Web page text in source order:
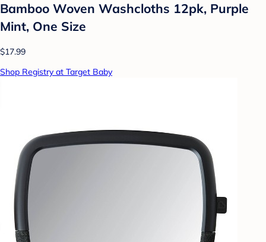
Bamboo Woven Washcloths 12pk, Purple
Mint, One Size
$17.99
Shop Registry at Target Baby